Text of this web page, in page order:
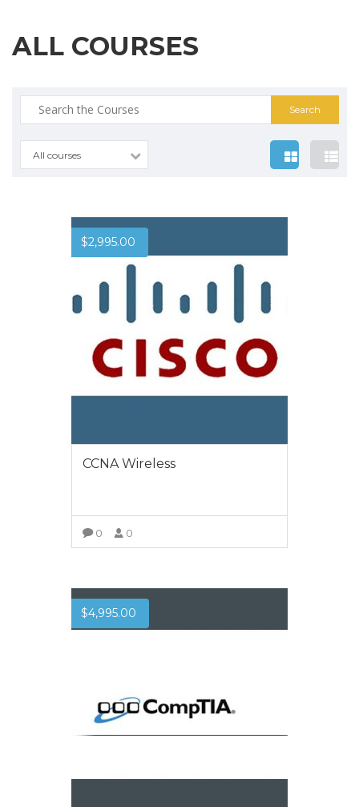
ALL COURSES
Search
for:
All courses
$2,995.00
CCNA Wireless
0 0
$4,995.00